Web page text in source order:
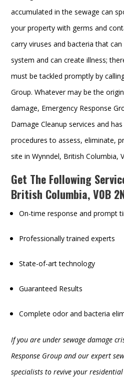
accumulated in the sewage can
your property with germs and
carry viruses and bacteria that
system and can create illness;
must be tackled promptly by
Group. Whatever may be the
damage, Emergency Response
Damage Cleanup services and
procedures to assess, eliminate,
site in Wynndel, British Columbia,
Get The Following
British Columbia, V0B
On-time response and prompt
Professionally trained experts
State-of-art technology
Guaranteed Results
Complete odor and bacteria
If you are under sewage damage
Response Group and our expert
specialists to revive your